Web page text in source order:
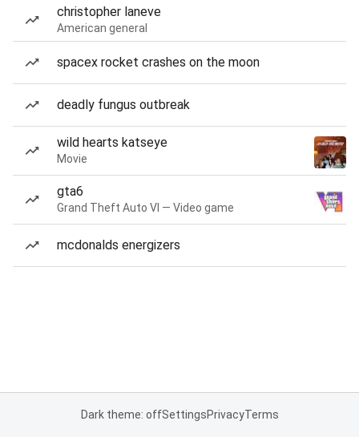
christopher laneve
American general
spacex rocket crashes on the moon
deadly fungus outbreak
wild hearts katseye
Movie
gta6
Grand Theft Auto VI — Video game
mcdonalds energizers
Dark theme: offSettingsPrivacyTerms